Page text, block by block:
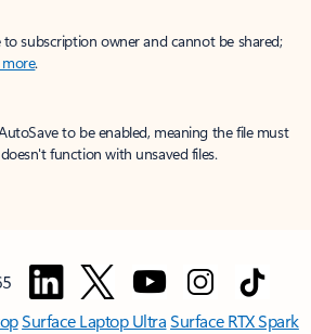
to subscription owner and cannot be shared;
more.
to be enabled, meaning the file must
function with unsaved files.
Surface Laptop UltraSurface RTX Spark